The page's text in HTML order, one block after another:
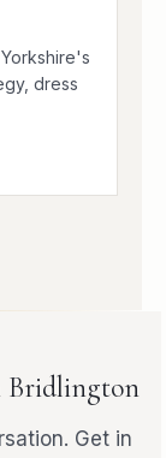
dress
Bridlington
Get in